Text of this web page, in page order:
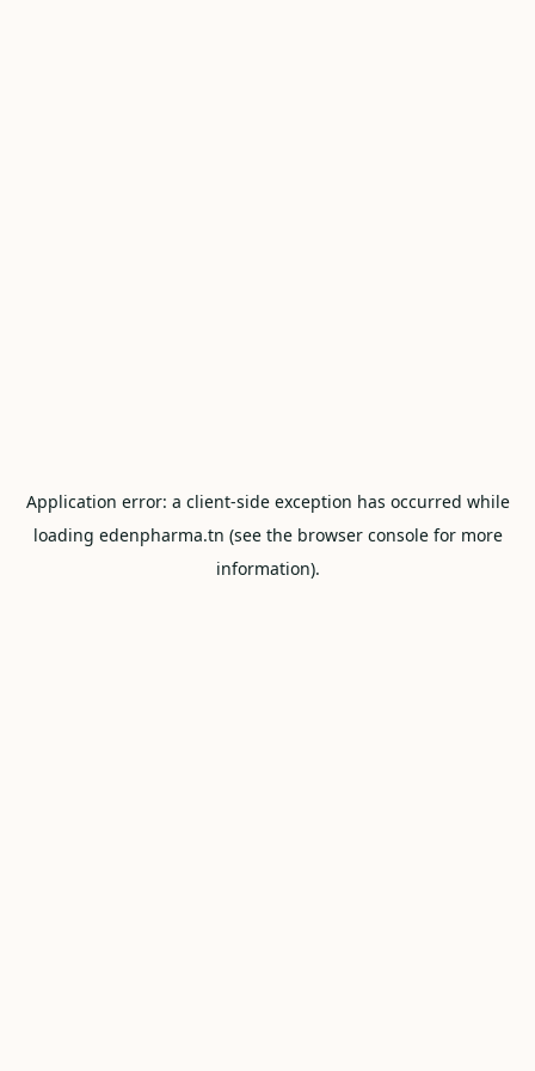
Application error: a client-side exception has occurred while
loading edenpharma.tn (see the browser consolefor more
information).